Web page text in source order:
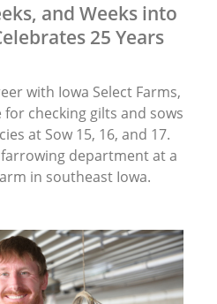
and Weeks into
25 Years
with Iowa Select Farms,
checking gilts and sows
at Sow 15, 16, and 17.
department at a
in southeast Iowa.